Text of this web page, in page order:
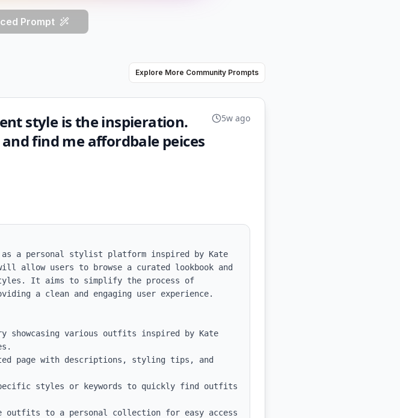
Prompt
Explore More Community Prompts
style is the inspieration.
find me affordbale peices
5w ago
a personal stylist platform inspired by Kate
allow users to browse a curated lookbook and
It aims to simplify the process of
a clean and engaging user experience.
showcasing various outfits inspired by Kate
page with descriptions, styling tips, and
styles or keywords to quickly find outfits
outfits to a personal collection for easy access